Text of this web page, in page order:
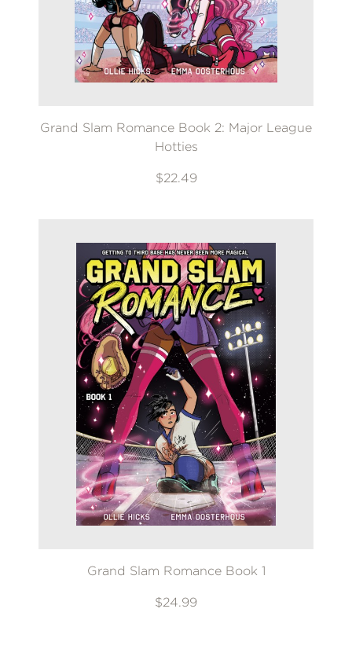
Grand Slam Romance Book 2: Major League
Hotties
$22.49
Grand Slam Romance Book 1
$24.99